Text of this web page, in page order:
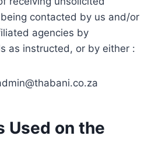
contacted by us and/or
agencies by
as instructed, or by either :
Used on the